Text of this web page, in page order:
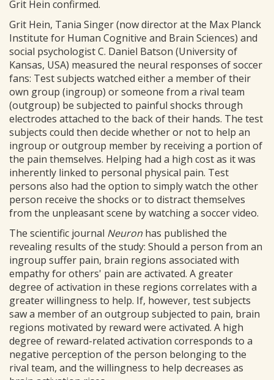
Grit Hein confirmed.
Grit Hein, Tania Singer (now director at the Max Planck
Institute for Human Cognitive and Brain Sciences) and
social psychologist C. Daniel Batson (University of
Kansas, USA) measured the neural responses of soccer
fans: Test subjects watched either a member of their
own group (ingroup) or someone from a rival team
(outgroup) be subjected to painful shocks through
electrodes attached to the back of their hands. The test
subjects could then decide whether or not to help an
ingroup or outgroup member by receiving a portion of
the pain themselves. Helping had a high cost as it was
inherently linked to personal physical pain. Test
persons also had the option to simply watch the other
person receive the shocks or to distract themselves
from the unpleasant scene by watching a soccer video.
The scientific journal Neuron has published the
revealing results of the study: Should a person from an
ingroup suffer pain, brain regions associated with
empathy for others' pain are activated. A greater
degree of activation in these regions correlates with a
greater willingness to help. If, however, test subjects
saw a member of an outgroup subjected to pain, brain
regions motivated by reward were activated. A high
degree of reward-related activation corresponds to a
negative perception of the person belonging to the
rival team, and the willingness to help decreases as